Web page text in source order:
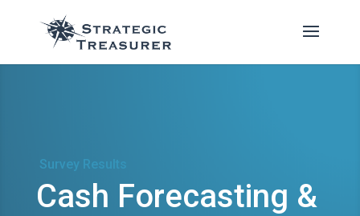
Survey Results
Cash Forecasting &